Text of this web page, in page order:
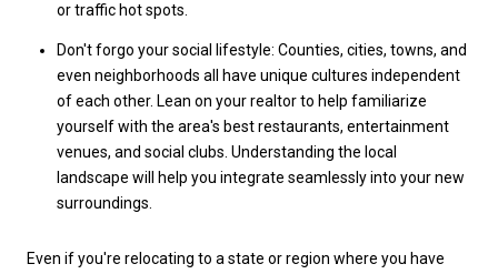
or traffic hot spots.
Don't forgo your social lifestyle: Counties, cities, towns, and
even neighborhoods all have unique cultures independent
of each other. Lean on your realtor to help familiarize
yourself with the area's best restaurants, entertainment
venues, and social clubs. Understanding the local
landscape will help you integrate seamlessly into your new
surroundings.
Even if you're relocating to a state or region where you have